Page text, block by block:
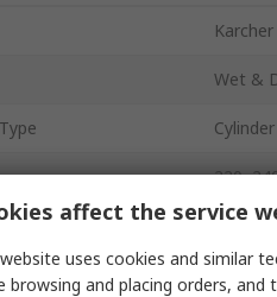
Karcher
Wet &
Cylinder
220,
53L/s
affect the service
uses cookies and similar
browsing and placing orders,